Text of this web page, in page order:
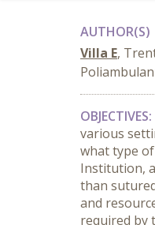
AUTHOR(S)
Villa E,
OBJECTIVES:
various
what type
Institution,
than
and
required by